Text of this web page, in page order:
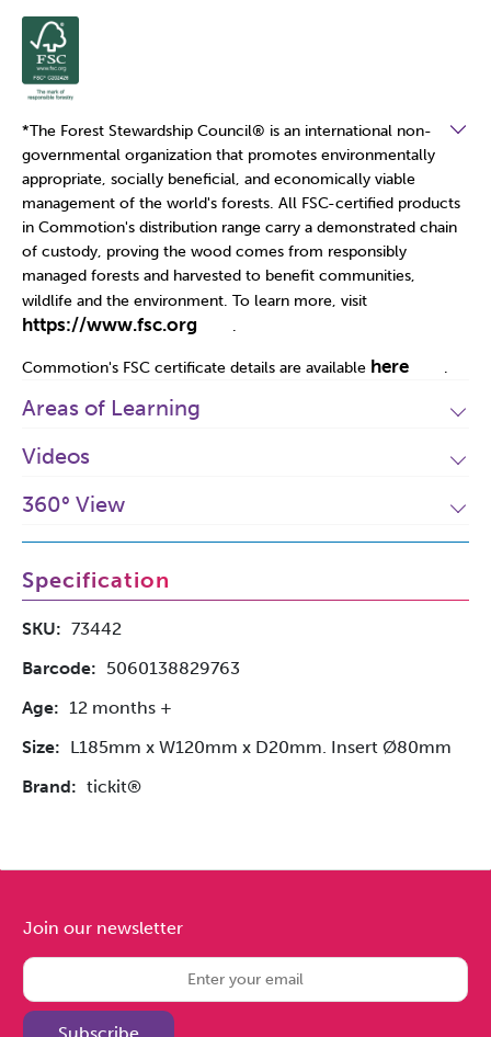
*The Forest Stewardship Council® is an international non-
governmental organization that promotes environmentally
appropriate, socially beneficial, and economically viable
management of the world's forests. All FSC-certified products
in Commotion's distribution range carry a demonstrated chain
of custody, proving the wood comes from responsibly
managed forests and harvested to benefit communities,
wildlife and the environment. To learn more, visit
https://www.fsc.org .
Commotion's FSC certificate details are available here .
Areas of Learning
Videos
360° View
Specification
SKU: 73442
Barcode: 5060138829763
Age: 12 months +
Size: L185mm x W120mm x D20mm. Insert Ø80mm
Brand: tickit®
Join our newsletter